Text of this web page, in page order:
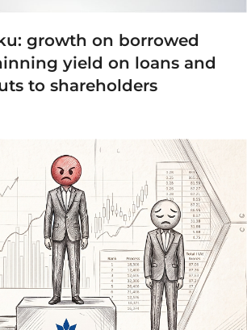
growth on borrowed
yield on loans and
to shareholders